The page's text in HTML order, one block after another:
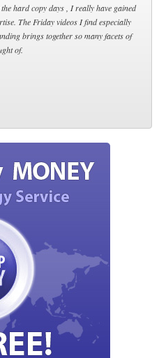
hard copy days , I really have gained
The Friday videos I find especially
brings together so many facets of
of.